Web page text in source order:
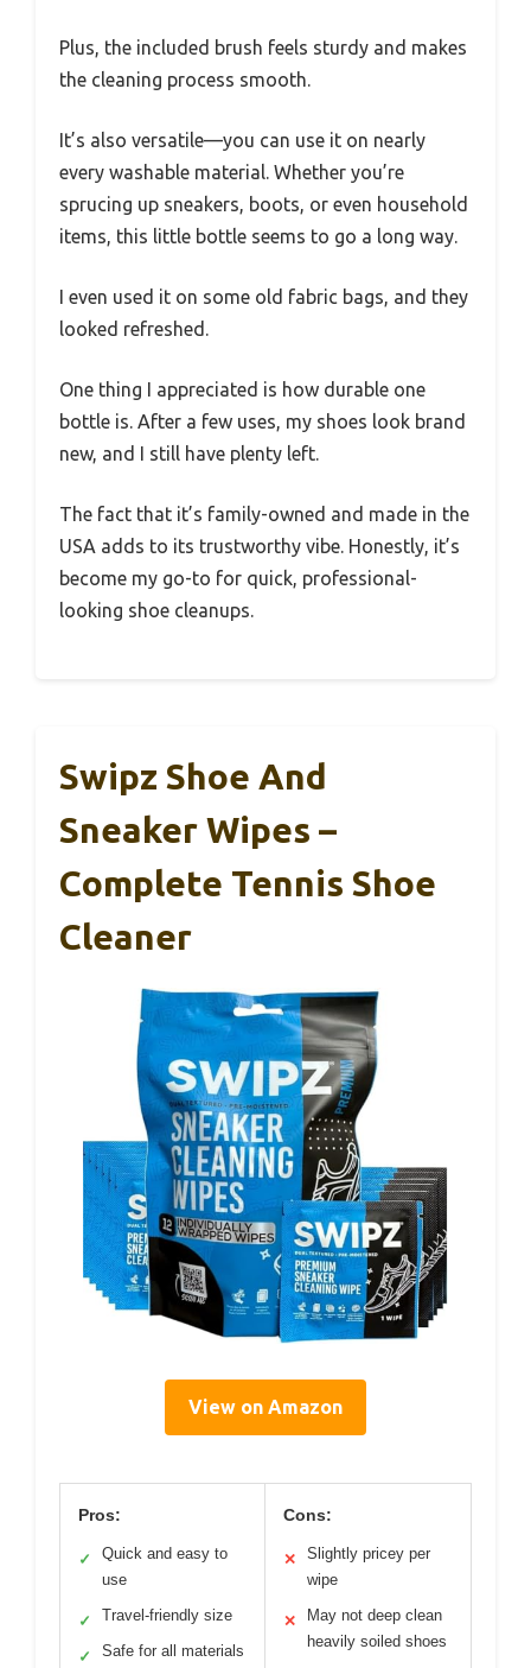
Plus, the included brush feels sturdy and makes
the cleaning process smooth.
It’s also versatile—you can use it on nearly
every washable material. Whether you’re
sprucing up sneakers, boots, or even household
items, this little bottle seems to go a long way.
I even used it on some old fabric bags, and they
looked refreshed.
One thing I appreciated is how durable one
bottle is. After a few uses, my shoes look brand
new, and I still have plenty left.
The fact that it’s family-owned and made in the
USA adds to its trustworthy vibe. Honestly, it’s
become my go-to for quick, professional-
looking shoe cleanups.
Swipz Shoe And
Sneaker Wipes –
Complete Tennis Shoe
Cleaner
View on Amazon
Pros:
✓
Quick and easy to
use
✓ Travel-friendly size
✓ Safe for all materials
Cons:
✕
Slightly pricey per
wipe
✕
May not deep clean
heavily soiled shoes